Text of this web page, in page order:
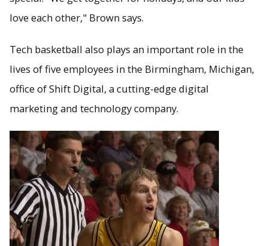
love each other," Brown says.
Tech basketball also plays an important role in the
lives of five employees in the Birmingham, Michigan,
office of Shift Digital, a cutting-edge digital
marketing and technology company.